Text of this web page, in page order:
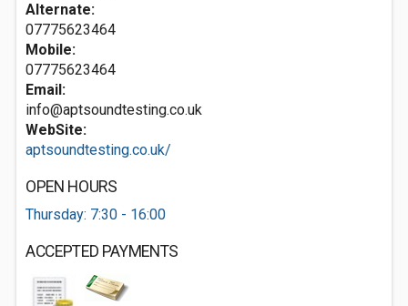
Alternate:
07775623464
Mobile:
07775623464
Email:
info@aptsoundtesting.co.uk
WebSite:
aptsoundtesting.co.uk/
OPEN HOURS
Thursday: 7:30 - 16:00
ACCEPTED PAYMENTS